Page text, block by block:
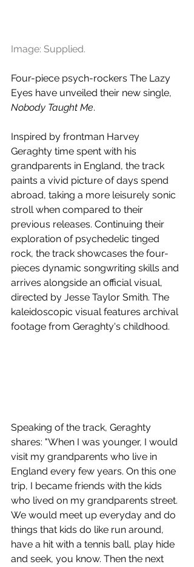
Image: Supplied.
Four-piece psych-rockers The Lazy
Eyes have unveiled their new single,
Nobody Taught Me.
Inspired by frontman Harvey
Geraghty time spent with his
grandparents in England, the track
paints a vivid picture of days spend
abroad, taking a more leisurely sonic
stroll when compared to their
previous releases. Continuing their
exploration of psychedelic tinged
rock, the track showcases the four-
pieces dynamic songwriting skills and
arrives alongside an official visual,
directed by Jesse Taylor Smith. The
kaleidoscopic visual features archival
footage from Geraghty's childhood.
Speaking of the track, Geraghty
shares: "When I was younger, I would
visit my grandparents who live in
England every few years. On this one
trip, I became friends with the kids
who lived on my grandparents street.
We would meet up everyday and do
things that kids do like run around,
have a hit with a tennis ball, play hide
and seek, you know. Then the next